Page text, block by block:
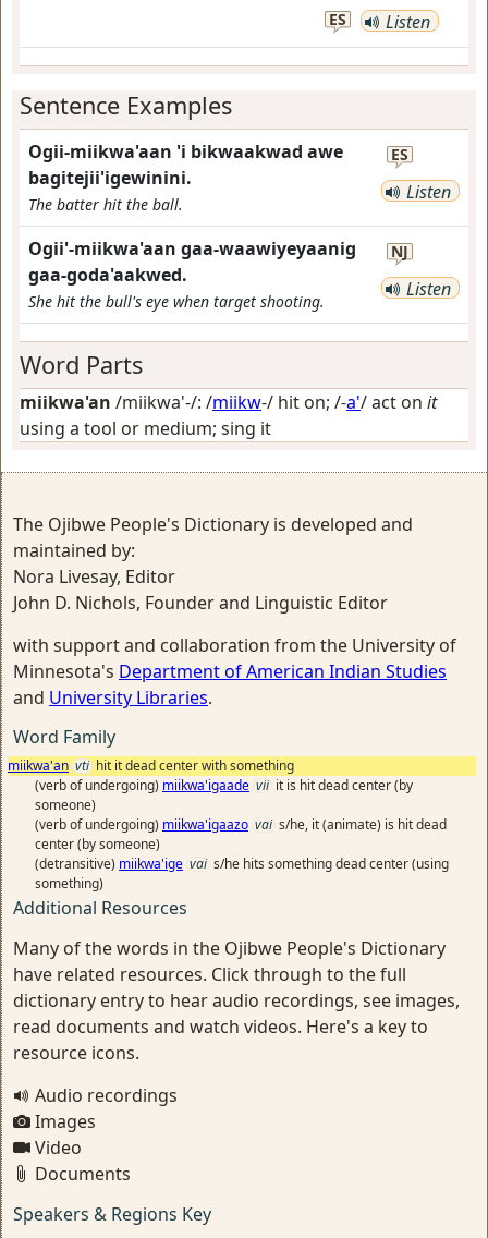
ES Listen
Sentence Examples
Ogii-miikwa'aan 'i bikwaakwad awe
bagitejii'igewinini.
The batter hit the ball.
ES
Listen
Ogii'-miikwa'aan gaa-waawiyeyaanig
gaa-goda'aakwed.
She hit the bull's eye when target shooting.
NJ
Listen
Word Parts
miikwa'an /miikwa'-/: /miikw-/ hit on; /-a'/act on it
using a tool or medium; sing it
The Ojibwe People's Dictionary is developed and
maintained by:
Nora Livesay, Editor
John D. Nichols, Founder and Linguistic Editor
with support and collaboration from the University of
Minnesota's Department of American Indian Studies
and University Libraries.
Word Family
miikwa'an vti hit it dead center with something
(verb of undergoing) miikwa'igaade vii it is hit dead center (by
someone)
(verb of undergoing) miikwa'igaazo vai s/he, it (animate) is hit dead
center (by someone)
(detransitive) miikwa'ige vai s/he hits something dead center (using
something)
Additional Resources
Many of the words in the Ojibwe People's Dictionary
have related resources. Click through to the full
dictionary entry to hear audio recordings, see images,
read documents and watch videos. Here's a key to
resource icons.
Audio recordings
Images
Video
Documents
Speakers & Regions Key